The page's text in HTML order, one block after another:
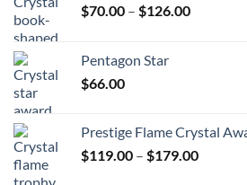
$70.00 – $126.00Price
Pentagon Star
$66.00
Prestige Flame Crystal
$119.00 – $179.00Price